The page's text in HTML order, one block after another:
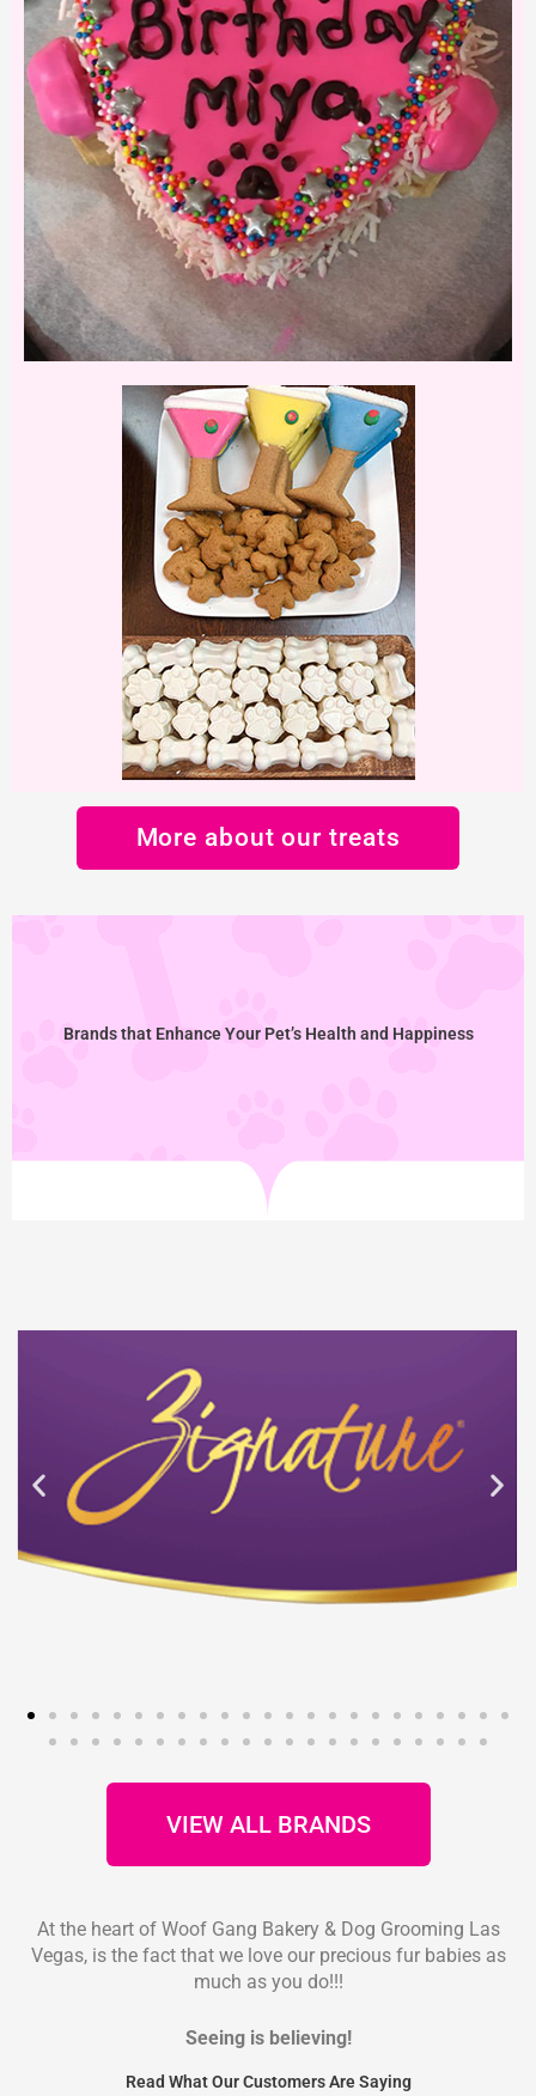
More about our treats
Brands that Enhance Your Pet’s Health and Happiness
VIEW ALL BRANDS
At the heart of Woof Gang Bakery & Dog Grooming Las
Vegas, is the fact that we love our precious fur babies as
much as you do!!!
Seeing is believing!
Read What Our Customers Are Saying